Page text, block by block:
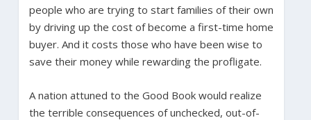
people who are trying to start families of their own
by driving up the cost of become a first-time home
buyer. And it costs those who have been wise to
save their money while rewarding the profligate.
A nation attuned to the Good Book would realize
the terrible consequences of unchecked, out-of-